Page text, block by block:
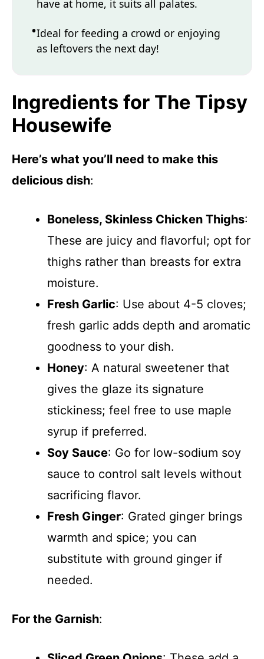
have at home, it suits all palates.
Ideal for feeding a crowd or enjoying
as leftovers the next day!
Ingredients for The Tipsy
Housewife
Here’s what you’ll need to make this
delicious dish:
Boneless, Skinless Chicken Thighs:
These are juicy and flavorful; opt for
thighs rather than breasts for extra
moisture.
Fresh Garlic: Use about 4-5 cloves;
fresh garlic adds depth and aromatic
goodness to your dish.
Honey: A natural sweetener that
gives the glaze its signature
stickiness; feel free to use maple
syrup if preferred.
Soy Sauce: Go for low-sodium soy
sauce to control salt levels without
sacrificing flavor.
Fresh Ginger: Grated ginger brings
warmth and spice; you can
substitute with ground ginger if
needed.
For the Garnish: